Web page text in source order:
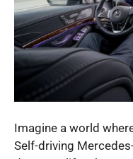
Imagine a world
Self-driving